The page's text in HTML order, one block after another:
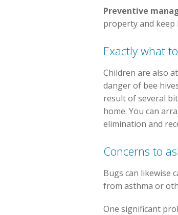
Preventive
property and keep
Exactly what
Children are also
danger of bee
result of several
home. You can
elimination and
Concerns to
Bugs can likewise
from asthma or
One significant